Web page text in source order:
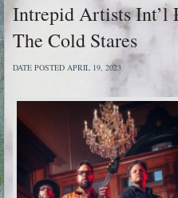
Intrepid Artists Int’l
The Cold Stares
DATE POSTED APRIL 19, 2023